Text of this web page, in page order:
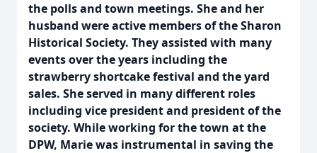
the polls and town meetings. She and her
husband were active members of the Sharon
Historical Society. They assisted with many
events over the years including the
strawberry shortcake festival and the yard
sales. She served in many different roles
including vice president and president of the
society. While working for the town at the
DPW, Marie was instrumental in saving the